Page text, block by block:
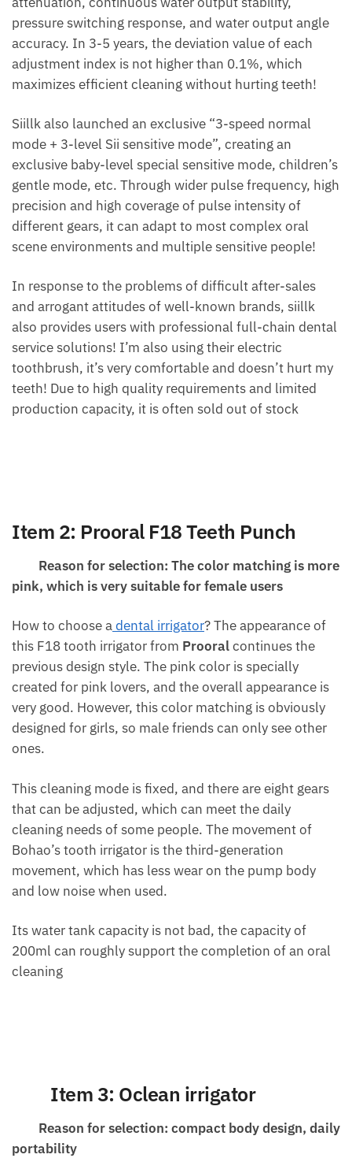
pressure switching response, and water output angle
accuracy. In 3-5 years, the deviation value of each
adjustment index is not higher than 0.1%, which
maximizes efficient cleaning without hurting teeth!
Siillk also launched an exclusive “3-speed normal
mode + 3-level Sii sensitive mode”, creating an
exclusive baby-level special sensitive mode, children’s
gentle mode, etc. Through wider pulse frequency, high
precision and high coverage of pulse intensity of
different gears, it can adapt to most complex oral
scene environments and multiple sensitive people!
In response to the problems of difficult after-sales
and arrogant attitudes of well-known brands, siillk
also provides users with professional full-chain dental
service solutions! I’m also using their electric
toothbrush, it’s very comfortable and doesn’t hurt my
teeth! Due to high quality requirements and limited
production capacity, it is often sold out of stock
Item 2: Prooral F18 Teeth Punch
Reason for selection: The color matching is more
pink, which is very suitable for female users
How to choose adental irrigator? The appearance of
this F18 tooth irrigator from Prooralcontinues the
previous design style. The pink color is specially
created for pink lovers, and the overall appearance is
very good. However, this color matching is obviously
designed for girls, so male friends can only see other
ones.
This cleaning mode is fixed, and there are eight gears
that can be adjusted, which can meet the daily
cleaning needs of some people. The movement of
Bohao’s tooth irrigator is the third-generation
movement, which has less wear on the pump body
and low noise when used.
Its water tank capacity is not bad, the capacity of
200ml can roughly support the completion of an oral
cleaning
Item 3: Oclean irrigator
Reason for selection: compact body design, daily
portability